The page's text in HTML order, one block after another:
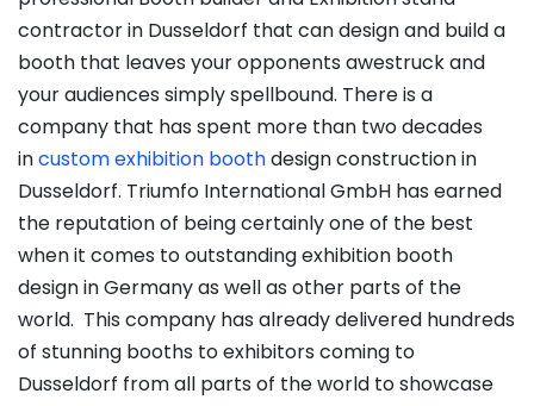
contractor in Dusseldorf that can design and build a
booth that leaves your opponents awestruck and
your audiences simply spellbound. There is a
company that has spent more than two decades
incustom exhibition boothdesign construction in
Dusseldorf. Triumfo International GmbH has earned
the reputation of being certainly one of the best
when it comes to outstanding exhibition booth
design in Germany as well as other parts of the
world. This company has already delivered hundreds
of stunning booths to exhibitors coming to
Dusseldorf from all parts of the world to showcase